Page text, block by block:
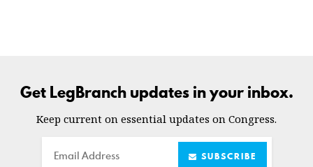
Get LegBranch updates in your inbox.
Keep current on essential updates on Congress.
Email SUBSCRIBE